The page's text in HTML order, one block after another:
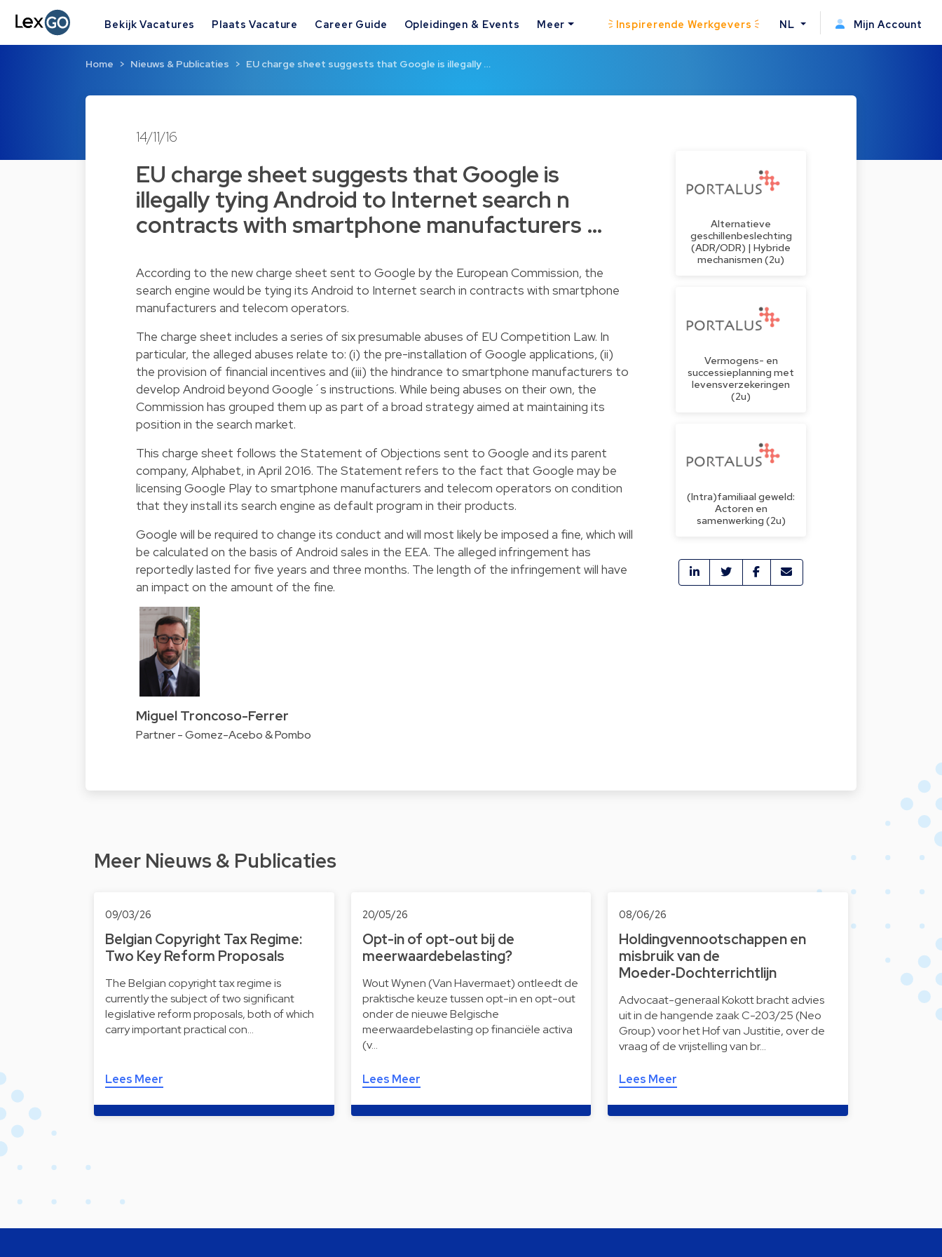
Bekijk Vacatures Plaats Vacature Career Guide Opleidingen & Events Meer Inspirerende Werkgevers NL Mijn Account
Home Nieuws & Publicaties EU charge sheet suggests that Google is illegally …
14/11/16
EU charge sheet suggests that Google is
illegally tying Android to Internet search n
contracts with smartphone manufacturers …
According to the new charge sheet sent to Google by the European Commission, the
search engine would be tying its Android to Internet search in contracts with smartphone
manufacturers and telecom operators.
The charge sheet includes a series of six presumable abuses of EU Competition Law. In
particular, the alleged abuses relate to: (i) the pre-installation of Google applications, (ii)
the provision of financial incentives and (iii) the hindrance to smartphone manufacturers to
develop Android beyond Google´s instructions. While being abuses on their own, the
Commission has grouped them up as part of a broad strategy aimed at maintaining its
position in the search market.
This charge sheet follows the Statement of Objections sent to Google and its parent
company, Alphabet, in April 2016. The Statement refers to the fact that Google may be
licensing Google Play to smartphone manufacturers and telecom operators on condition
that they install its search engine as default program in their products.
Google will be required to change its conduct and will most likely be imposed a fine, which will
be calculated on the basis of Android sales in the EEA. The alleged infringement has
reportedly lasted for five years and three months. The length of the infringement will have
an impact on the amount of the fine.
Miguel Troncoso-Ferrer
Partner - Gomez-Acebo & Pombo
Alternatieve
geschillenbeslechting
(ADR/ODR) | Hybride
mechanismen (2u)
Vermogens- en
successieplanning met
levensverzekeringen
(2u)
(Intra)familiaal geweld:
Actoren en
samenwerking (2u)
Meer Nieuws & Publicaties
09/03/26
Belgian Copyright Tax Regime:
Two Key Reform Proposals
The Belgian copyright tax regime is
currently the subject of two significant
legislative reform proposals, both of which
carry important practical con…
Lees Meer
20/05/26
Opt-in of opt-out bij de
meerwaardebelasting?
Wout Wynen (Van Havermaet) ontleedt de
praktische keuze tussen opt-in en opt-out
onder de nieuwe Belgische
meerwaardebelasting op financiële activa
(v…
Lees Meer
08/06/26
Holdingvennootschappen en
misbruik van de
Moeder‑Dochterrichtlijn
Advocaat-generaal Kokott bracht advies
uit in de hangende zaak C-203/25 (Neo
Group) voor het Hof van Justitie, over de
vraag of de vrijstelling van br…
Lees Meer